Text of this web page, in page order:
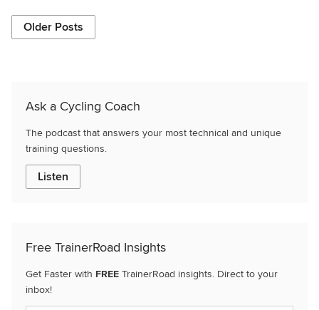
Older Posts
Ask a Cycling Coach
The podcast that answers your most technical and unique
training questions.
Listen
Free TrainerRoad Insights
Get Faster with FREE TrainerRoad insights. Direct to your
inbox!